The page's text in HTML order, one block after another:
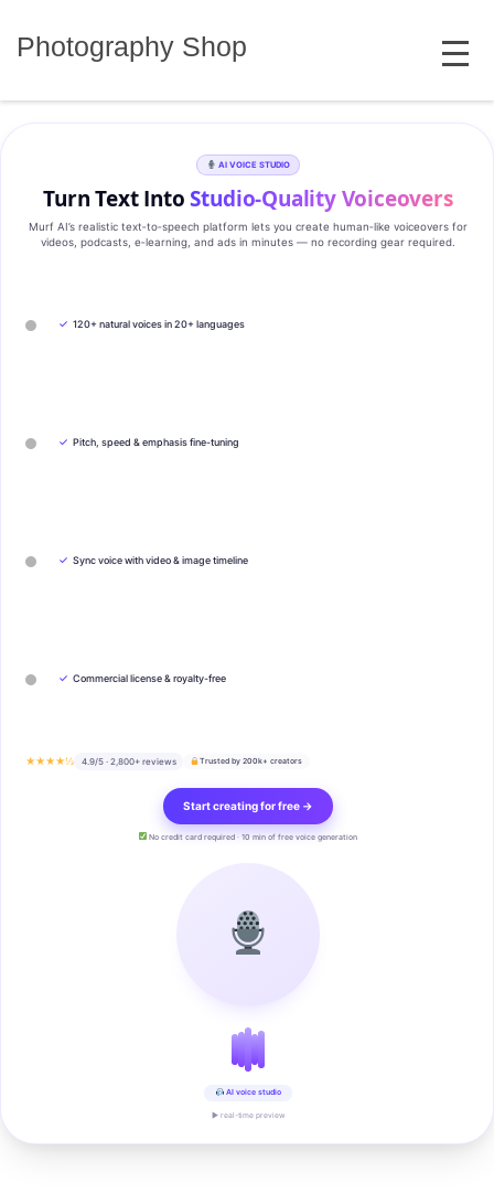
Photography Shop MENU
AI VOICE STUDIO
Turn Text IntoStudio‑Quality Voiceovers
Murf AI’s realistic text‑to‑speech platform lets you create human‑like voiceovers for
videos, podcasts, e‑learning, and ads in minutes — no recording gear required.
✓ 120+ natural voices in 20+ languages
✓ Pitch, speed & emphasis fine-tuning
✓ Sync voice with video & image timeline
✓ Commercial license & royalty-free
★★★★½ 4.9/5 · 2,800+ reviews Trusted by 200k+ creators
Start creating for free →
No credit card required · 10 min of free voice generation
AI voice studio
▶ real-time preview